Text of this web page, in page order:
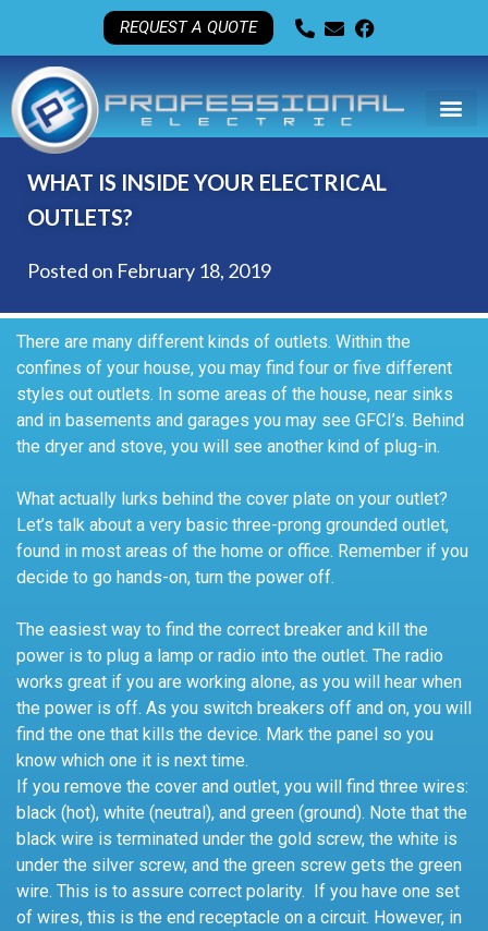
REQUEST A QUOTE
WHAT IS INSIDE YOUR ELECTRICAL
OUTLETS?
Posted on February 18, 2019
There are many different kinds of outlets. Within the
confines of your house, you may find four or five different
styles out outlets. In some areas of the house, near sinks
and in basements and garages you may see GFCI’s. Behind
the dryer and stove, you will see another kind of plug-in.
What actually lurks behind the cover plate on your outlet?
Let’s talk about a very basic three-prong grounded outlet,
found in most areas of the home or office. Remember if you
decide to go hands-on, turn the power off.
The easiest way to find the correct breaker and kill the
power is to plug a lamp or radio into the outlet. The radio
works great if you are working alone, as you will hear when
the power is off. As you switch breakers off and on, you will
find the one that kills the device. Mark the panel so you
know which one it is next time.
If you remove the cover and outlet, you will find three wires:
black (hot), white (neutral), and green (ground). Note that the
black wire is terminated under the gold screw, the white is
under the silver screw, and the green screw gets the green
wire. This is to assure correct polarity. If you have one set
of wires, this is the end receptacle on a circuit. However, in